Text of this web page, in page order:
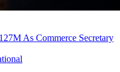
As Commerce Secretary